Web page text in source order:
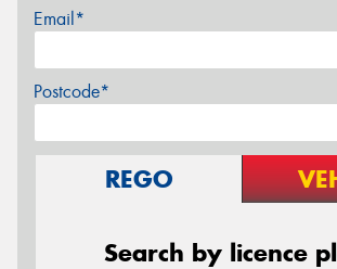
Email*
Postcode*
REGO
Search by licence